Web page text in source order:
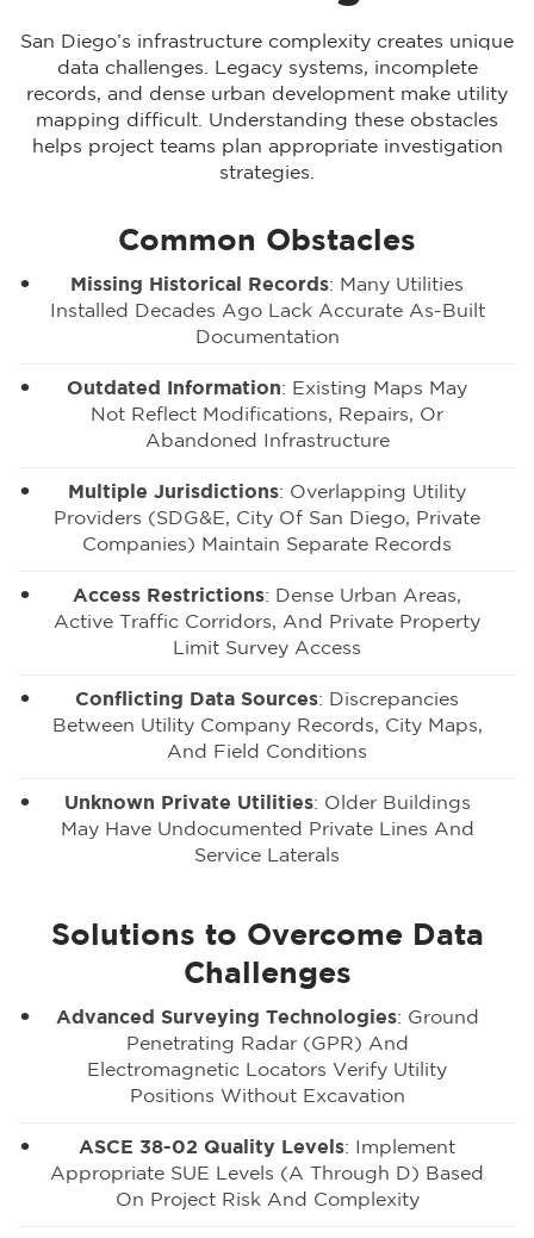
San Diego’s infrastructure complexity creates unique
data challenges. Legacy systems, incomplete
records, and dense urban development make utility
mapping difficult. Understanding these obstacles
helps project teams plan appropriate investigation
strategies.
Common Obstacles
Missing Historical Records: Many Utilities
Installed Decades Ago Lack Accurate As-Built
Documentation
Outdated Information: Existing Maps May
Not Reflect Modifications, Repairs, Or
Abandoned Infrastructure
Multiple Jurisdictions: Overlapping Utility
Providers (SDG&E, City Of San Diego, Private
Companies) Maintain Separate Records
Access Restrictions: Dense Urban Areas,
Active Traffic Corridors, And Private Property
Limit Survey Access
Conflicting Data Sources: Discrepancies
Between Utility Company Records, City Maps,
And Field Conditions
Unknown Private Utilities: Older Buildings
May Have Undocumented Private Lines And
Service Laterals
Solutions to Overcome Data
Challenges
Advanced Surveying Technologies: Ground
Penetrating Radar (GPR) And
Electromagnetic Locators Verify Utility
Positions Without Excavation
ASCE 38-02 Quality Levels: Implement
Appropriate SUE Levels (A Through D) Based
On Project Risk And Complexity